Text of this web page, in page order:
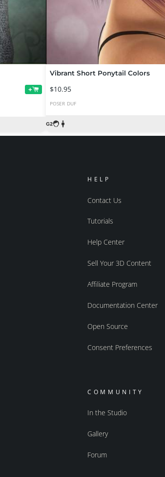
+
Vibrant Short Ponytail Colors
$10.95
POSER DUF
HELP
Contact Us
Tutorials
Help Center
Sell Your 3D Content
Affiliate Program
Documentation Center
Open Source
Consent Preferences
COMMUNITY
In the Studio
Gallery
Forum